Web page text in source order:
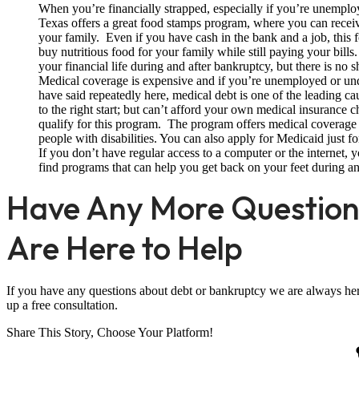
When you’re financially strapped, especially if you’re
Texas offers a great food stamps program, where you can
your family. Even if you have cash in the bank and a job, this
buy nutritious food for your family while still paying your
your financial life during and after bankruptcy, but there is no
Medical coverage is expensive and if you’re unemployed or
have said repeatedly here, medical debt is one of the leading
to the right start; but can’t afford your own medical insurance
qualify for this program. The program offers medical
people with disabilities. You can also apply for Medicaid just
If you don’t have regular access to a computer or the internet,
find programs that can help you get back on your feet during
Have Any More
Are Here to Help
If you have any questions about debt or bankruptcy we are always
up a free consultation.
Share This Story, Choose Your Platform!